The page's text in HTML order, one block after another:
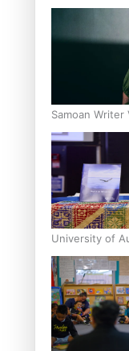
Inter-Tertiary
Samoan
Pasifika Writer
University of
Moana